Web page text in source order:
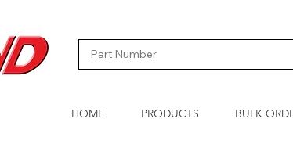
HOME PRODUCTS BULK